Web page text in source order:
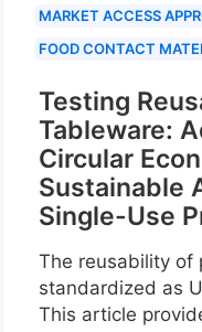
MARKET ACCESS
FOOD CONTACT
Testing
Tableware:
Circular
Sustainable
Single-Use
The reusability of
standardized as
This article